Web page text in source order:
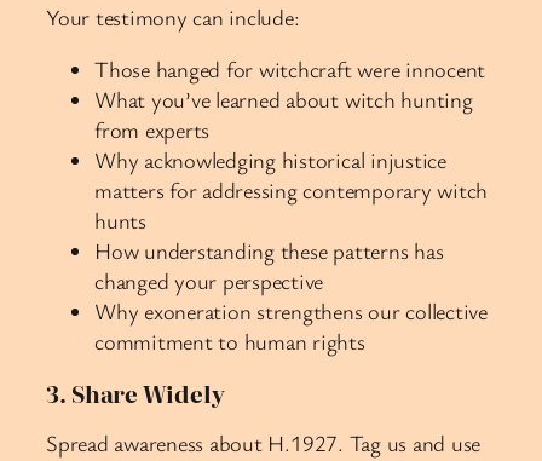
Your testimony can include:
Those hanged for witchcraft were innocent
What you’ve learned about witch hunting
from experts
Why acknowledging historical injustice
matters for addressing contemporary witch
hunts
How understanding these patterns has
changed your perspective
Why exoneration strengthens our collective
commitment to human rights
3. Share Widely
Spread awareness about H.1927. Tag us and use